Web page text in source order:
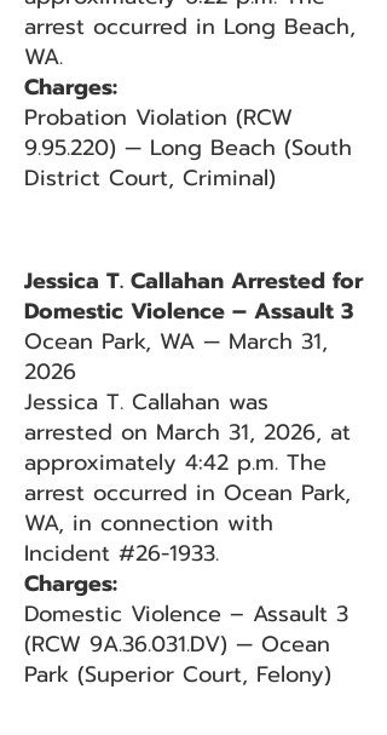
arrest occurred in Long Beach,
WA.
Charges:
Probation Violation (RCW
9.95.220) — Long Beach (South
District Court, Criminal)
Jessica T. Callahan Arrested for
Domestic Violence – Assault 3
Ocean Park, WA — March 31,
2026
Jessica T. Callahan was
arrested on March 31, 2026, at
approximately 4:42 p.m. The
arrest occurred in Ocean Park,
WA, in connection with
Incident #26-1933.
Charges:
Domestic Violence – Assault 3
(RCW 9A.36.031.DV) — Ocean
Park (Superior Court, Felony)